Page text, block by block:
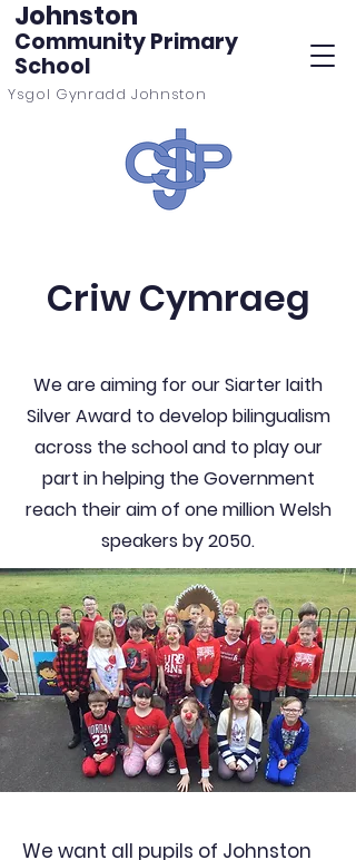
Johnston
Community Primary
School
Ysgol Gynradd Johnston
Criw Cymraeg
We are aiming for our Siarter Iaith
Silver Award to develop bilingualism
across the school and to play our
part in helping the Government
reach their aim of one million Welsh
speakers by 2050.
We want all pupils of Johnston